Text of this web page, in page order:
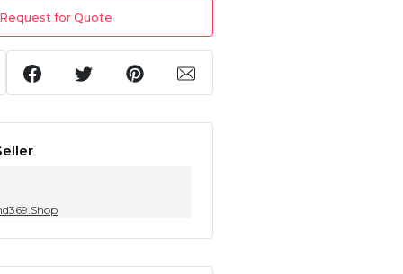
Request for Quote